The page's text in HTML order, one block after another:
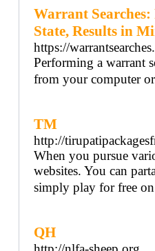
Warrant
State, Results in
https://
Performing a warrant
from your computer
TM
http://
When you pursue
websites. You can
simply play for free
QH